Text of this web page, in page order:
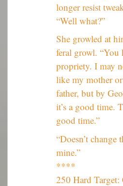
longer resist
“Well what?”
She growled at
feral growl. “You
propriety. I may
like my mother
father, but by
it’s a good time.
good time.”
“Doesn’t change
mine.”
****
250 Hard